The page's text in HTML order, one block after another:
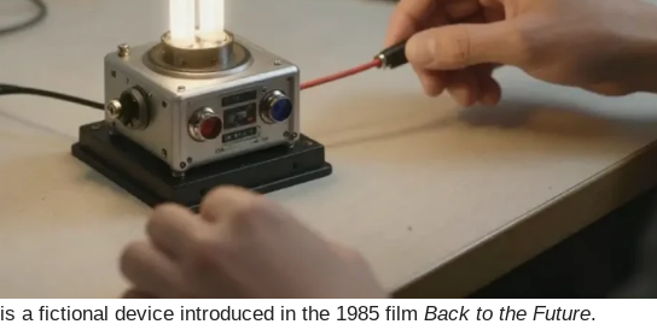
is a fictional device introduced in the 1985 film Back to the Future.